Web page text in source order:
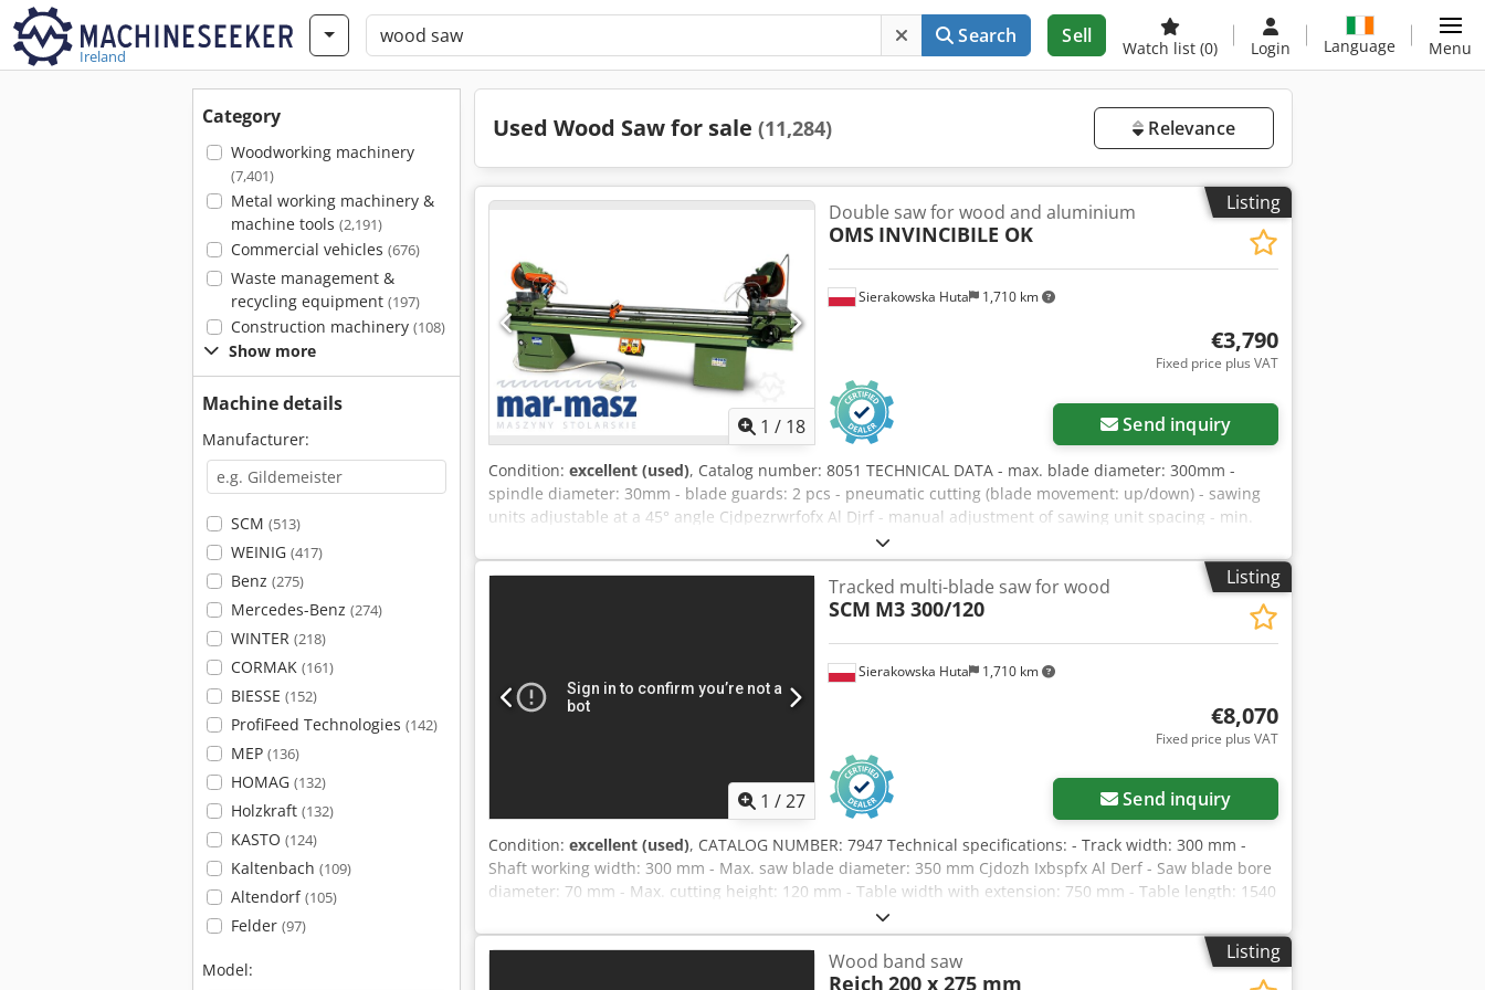
Ireland
Search Sell
Watch list (0) Login Language Menu
Category
Woodworking machinery
(7,401)
Metal working machinery &
machine tools (2,191)
Commercial vehicles (676)
Waste management &
recycling equipment (197)
Construction machinery (108)
Show more
Machine details
Manufacturer:
SCM (513)
WEINIG (417)
Benz (275)
Mercedes-Benz (274)
WINTER (218)
CORMAK (161)
BIESSE (152)
ProfiFeed Technologies (142)
MEP (136)
HOMAG (132)
Holzkraft (132)
KASTO (124)
Kaltenbach (109)
Altendorf(105)
Felder (97)
Model:
Used Wood Saw for sale (11,284) Relevance
Listing
1 / 18
Sierakowska Huta 1,710 km
Double saw for wood and aluminium
OMS INVINCIBILE OK
€3,790
Fixed price plus VAT
Send inquiry
Condition: excellent (used), Catalog number: 8051 TECHNICAL DATA - max. blade diameter: 300mm -
spindle diameter: 30mm - blade guards: 2 pcs - pneumatic cutting (blade movement: up/down) - sawing
units adjustable at a 45° angle Cjdpezrwrfofx Al Djrf - manual adjustment of sawing unit spacing - min.
cutting length at 90°: 280mm - max. cutting length at 90°: 3020mm - cutting height at 90 degrees: 90mm -
pneumatic clamps: 2 pcs - control pedal - material support - main motor: 2 x 2kW - dust extraction nozzle
diameter: 2 x 60mm - dimensions (L/W/H): 3520x900x1450mm - weight approx. 500kg ADVANTAGES –
unpainted – tilting sawing units – DTR documentation Net price: 15900 PLN Net price: 3790 EUR,
Listing
1 /27
Sierakowska Huta 1,710 km
Tracked multi-blade saw for wood
SCM M3 300/120
€8,070
Fixed price plus VAT
Send inquiry
Condition: excellent (used), CATALOG NUMBER: 7947 Technical specifications: - Track width: 300 mm -
Shaft working width: 300 mm - Max. saw blade diameter: 350 mm Cjdozh Ixbspfx Al Derf - Saw blade bore
diameter: 70 mm - Max. cutting height: 120 mm - Table width with extension: 750 mm - Table length: 1540
mm – From above: - Kickback barriers (anti-return block for material) - Metal roller guide - Kickback
barriers - Metal roller guide - Shaft with saw blades - 2 smooth metal idler rollers – From below: - Guide
rail - Kickback barriers - Track (caterpillar) - Central track lubrication - Stepless feed speed adjustment -
Feed motor: 1.5 kW - Main motor: 37 kW - Extraction port diameter: 200 mm - Overall dimensions (L/W/H):
Listing
Wood band saw
Reich 200 x 275 mm